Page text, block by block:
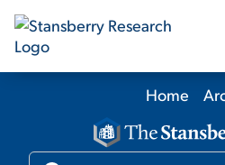
Our
Home